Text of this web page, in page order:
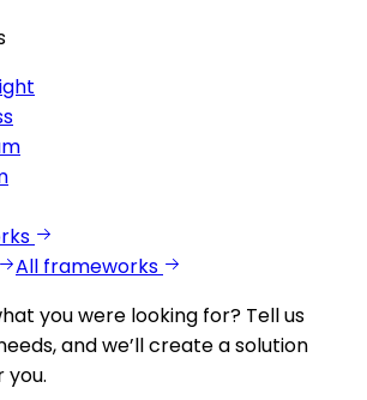
All frameworks
you were looking for? Tell us
and we’ll create a solution
you.